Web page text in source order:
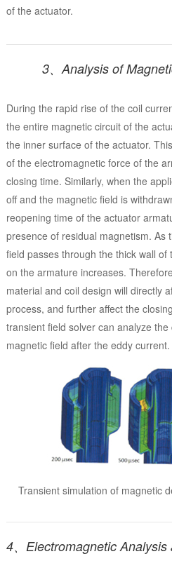
of the actuator.
3、Analysis of
During the rapid rise of the coil
the entire magnetic circuit of the
the inner surface of the actuator.
of the electromagnetic force of the
closing time. Similarly, when the
off and the magnetic field is
reopening time of the actuator
presence of residual magnetism. As
field passes through the thick wall
on the armature increases.
material and coil design will directly
process, and further affect the
transient field solver can analyze
magnetic field after the eddy current.
Transient simulation of magnetic
4、Electromagnetic